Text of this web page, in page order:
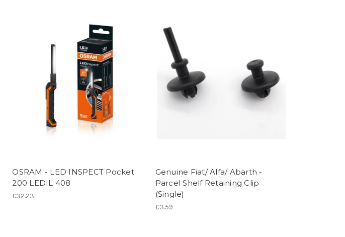
OSRAM - LED INSPECT Pocket
200 LEDIL 408
£32.23
Genuine Fiat/ Alfa/ Abarth -
Parcel Shelf Retaining Clip
(Single)
£3.59